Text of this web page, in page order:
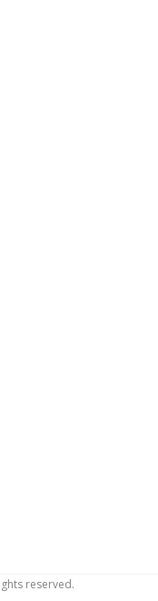
reserved.